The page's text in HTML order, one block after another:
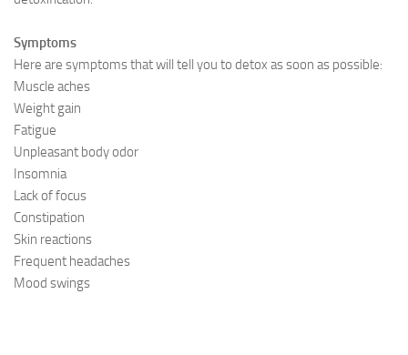
Symptoms
Here are symptoms that will tell you to detox as soon as possible:
Muscle aches
Weight gain
Fatigue
Unpleasant body odor
Insomnia
Lack of focus
Constipation
Skin reactions
Frequent headaches
Mood swings